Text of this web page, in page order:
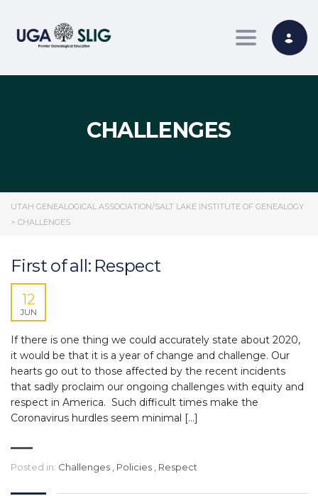
Toggle
CHALLENGES
UTAH GENEALOGICAL ASSOCIATION/SALT LAKE INSTITUTE OF GENEALOGY
> CHALLENGES
First of all: Respect
12
JUN
If there is one thing we could accurately state about 2020,
it would be that it is a year of change and challenge. Our
hearts go out to those affected by the recent incidents
that sadly proclaim our ongoing challenges with equity and
respect in America. Such difficult times make the
Coronavirus hurdles seem minimal […]
Posted in: Challenges Policies Respect